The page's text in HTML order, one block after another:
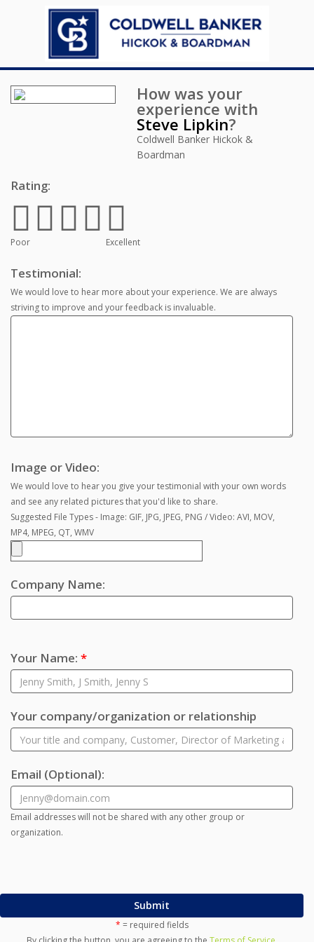
How was your
experience with
Steve Lipkin?
Coldwell Banker Hickok &
Boardman
Rating:
Poor Excellent
Testimonial:
We would love to hear more about your experience. We are always
striving to improve and your feedback is invaluable.
Image or Video:
We would love to hear you give your testimonial with your own words
and see any related pictures that you'd like to share.
Suggested File Types - Image: GIF, JPG, JPEG, PNG / Video: AVI, MOV,
MP4, MPEG, QT, WMV
Company Name:
Your Name: *
Your company/organization or relationship
Email (Optional):
Email addresses will not be shared with any other group or
organization.
Submit
* = required fields